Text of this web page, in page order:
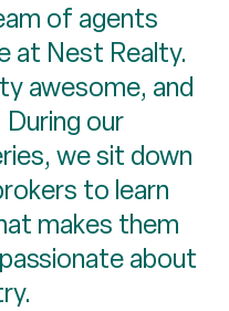
of agents
at Nest Realty.
awesome, and
our
we sit down
to learn
makes them
about